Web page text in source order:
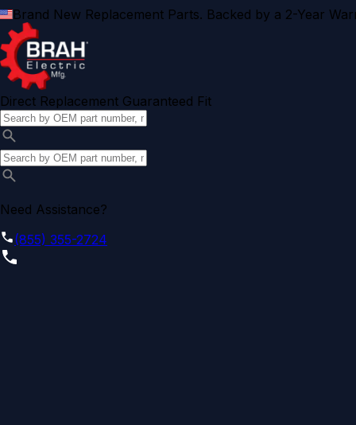
Brand New Replacement Parts. Backed by a 2-Year
Direct Replacement Guaranteed Fit
Need Assistance?
(855) 355-2724